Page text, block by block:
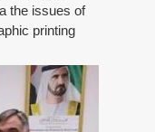
the issues of
printing